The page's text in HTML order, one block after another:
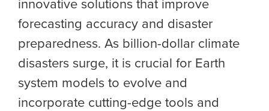
innovative solutions that improve
forecasting accuracy and disaster
preparedness. As billion-dollar climate
disasters surge, it is crucial for Earth
system models to evolve and
incorporate cutting-edge tools and